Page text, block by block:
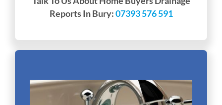
Reports In Bury:07393 576 591